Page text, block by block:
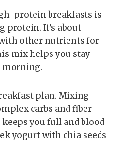
protein breakfasts is
protein. It’s about
other nutrients for
mix helps you stay
morning.
plan. Mixing
carbs and fiber
you full and blood
yogurt with chia seeds